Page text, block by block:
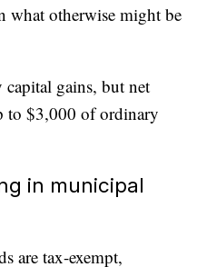
what otherwise might be
capital gains, but net
to $3,000 of ordinary
in municipal
are tax-exempt,